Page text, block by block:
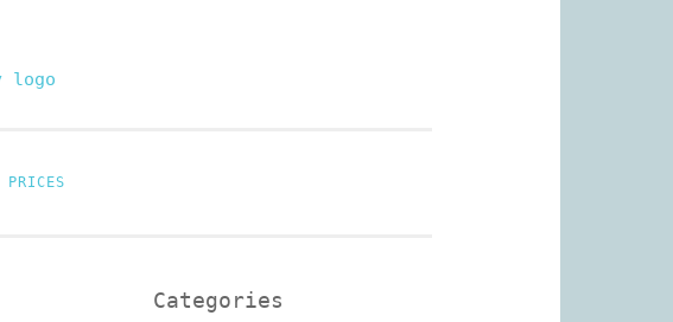
PRICES
Categories